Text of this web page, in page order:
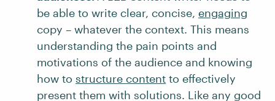
be able to write clear, concise, engaging
copy – whatever the context. This means
understanding the pain points and
motivations of the audience and knowing
how to structure content to effectively
present them with solutions. Like any good